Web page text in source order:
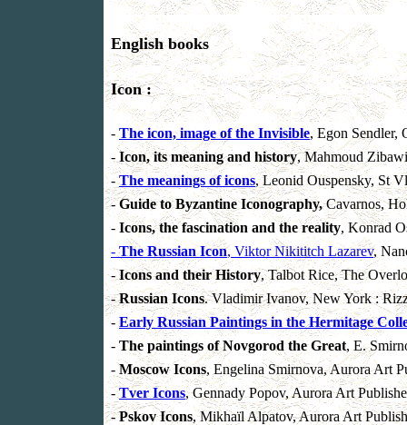
English books
Icon :
- The icon, image of the Invisible, Egon Sendler,
- Icon, its meaning and history, Mahmoud
-The meanings of icons, Leonid Ouspensky, St
-Guide to Byzantine Iconography,Cavarnos,
- Icons, the fascination and the reality, Konrad
-The Russian Icon, Viktor Nikititch Lazarev,
-Icons and their History, Talbot Rice, The
-Russian Icons. Vladimir Ivanov, New York :
-Early Russian Paintings in the Hermitage
- The paintings of Novgorod the Great, E.
-Moscow Icons, Engelina Smirnova, Aurora Art
- Tver Icons, Gennady Popov, Aurora Art
-Pskov Icons, Mikhaïl Alpatov, Aurora Art